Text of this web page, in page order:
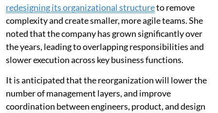
redesigning its organizational structureto remove
complexity and create smaller, more agile teams. She
noted that the company has grown significantly over
the years, leading to overlapping responsibilities and
slower execution across key business functions.
It is anticipated that the reorganization will lower the
number of management layers, and improve
coordination between engineers, product, and design